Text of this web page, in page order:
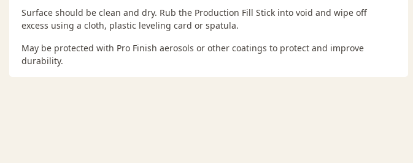
Surface should be clean and dry. Rub the Production Fill Stick into void and wipe off
excess using a cloth, plastic leveling card or spatula.
May be protected with Pro Finish aerosols or other coatings to protect and improve
durability.